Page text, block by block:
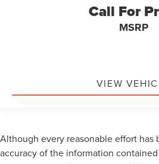
Call For
MSRP
VIEW
Although every reasonable effort has
accuracy of the information